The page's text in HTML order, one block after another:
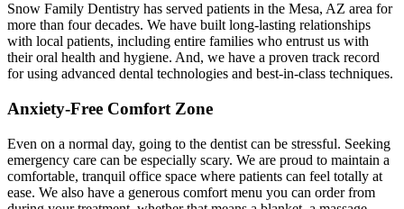
Snow Family Dentistry has served patients in the Mesa, AZ area for
more than four decades. We have built long-lasting relationships
with local patients, including entire families who entrust us with
their oral health and hygiene. And, we have a proven track record
for using advanced dental technologies and best-in-class techniques.
Anxiety-Free Comfort Zone
Even on a normal day, going to the dentist can be stressful. Seeking
emergency care can be especially scary. We are proud to maintain a
comfortable, tranquil office space where patients can feel totally at
ease. We also have a generous comfort menu you can order from